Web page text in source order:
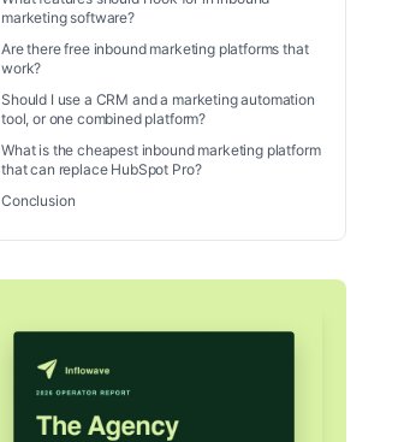
marketing software?
Are there free inbound marketing platforms that
work?
Should I use a CRM and a marketing automation
tool, or one combined platform?
What is the cheapest inbound marketing platform
that can replace HubSpot Pro?
Conclusion